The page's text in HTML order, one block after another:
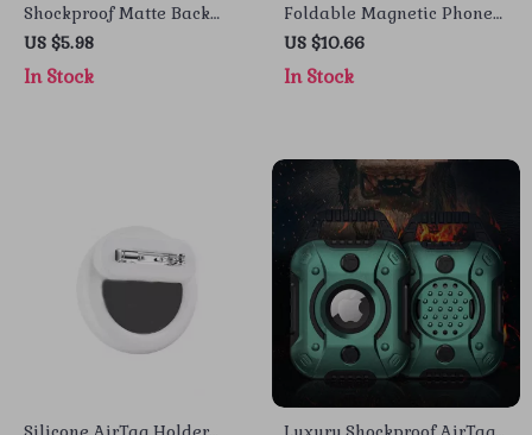
Shockproof Matte Back
Case for iPhone 16 Pro Max
– Full Coverage Protection
US $5.98
In Stock
Foldable Magnetic Phone
Stand for iPhone with 360°
Rotation and Adjustable
Height
US $10.66
In Stock